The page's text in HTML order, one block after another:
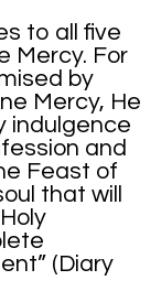
to all five
Mercy. For
by
Mercy, He
indulgence
and
Feast of
that will
(Diary